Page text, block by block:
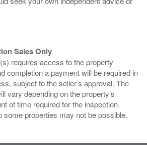
Sales Only
requires access to the property
completion a payment will be required in
subject to the seller’s approval. The
vary depending on the property’s
of time required for the inspection.
some properties may not be possible.